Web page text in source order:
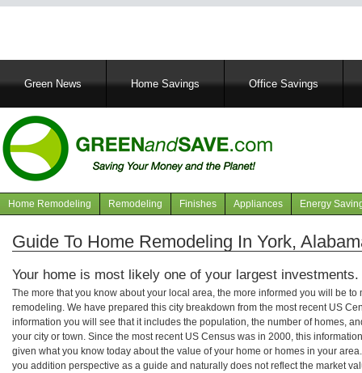
MainGreen News Home Savings Office Savings
Navigation
articles
Home Remodeling Remodeling Finishes Appliances Energy
Guide To Home Remodeling In York,
Your home is most likely one of your largest investments.
The more that you know about your local area, the more informed you will be
remodeling. We have prepared this city breakdown from the most recent US
information you will see that it includes the population, the number of homes,
your city or town. Since the most recent US Census was in 2000, this
given what you know today about the value of your home or homes in your
you addition perspective as a guide and naturally does not reflect the market